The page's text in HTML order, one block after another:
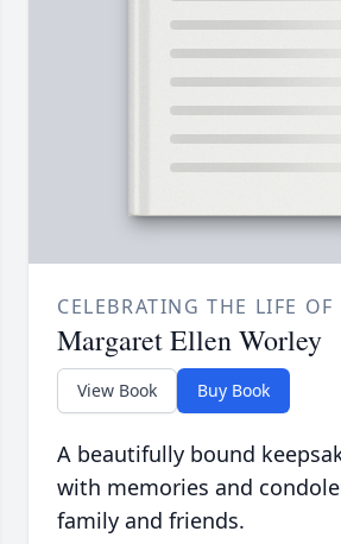
CELEBRATING THE LIFE OF
Margaret Ellen Worley
View Book Buy Book
A beautifully bound
with memories and
family and friends.